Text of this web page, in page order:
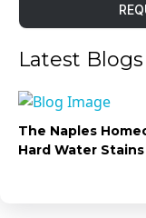
Latest Blogs
The Naples
Hard Water